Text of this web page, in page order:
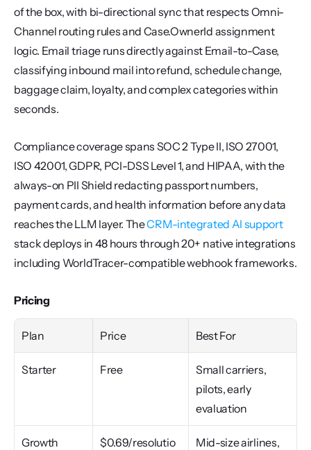
of the box, with bi-directional sync that respects Omni-
Channel routing rules and Case.OwnerId assignment
logic. Email triage runs directly against Email-to-Case,
classifying inbound mail into refund, schedule change,
baggage claim, loyalty, and complex categories within
seconds.
Compliance coverage spans SOC 2 Type II, ISO 27001,
ISO 42001, GDPR, PCI-DSS Level 1, and HIPAA, with the
always-on PII Shield redacting passport numbers,
payment cards, and health information before any data
reaches the LLM layer. The CRM-integrated AI support
stack deploys in 48 hours through 20+ native integrations
including WorldTracer-compatible webhook frameworks.
Pricing
Plan Price Best For
Starter Free
Small carriers,
pilots, early
evaluation
Growth
$0.69/resolutio
Mid-size airlines,